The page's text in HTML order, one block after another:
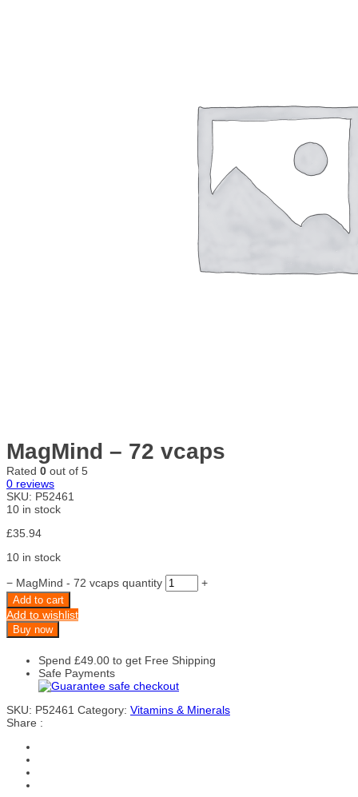
MagMind – 72 vcaps
Rated 0 out of 5
0 reviews
SKU: P52461
10 in stock
£35.94
10 in stock
− MagMind - 72 vcaps quantity +
Add to cart
Add to wishlist
Buy now
Spend £49.00 to get Free Shipping
Safe Payments
SKU: P52461 Category: Vitamins & Minerals
Share :